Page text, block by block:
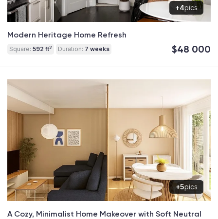
+4pics
Modern Heritage Home Refresh
Square: 592 ft2 Duration: 7 weeks $48 000
+5pics
A Cozy, Minimalist Home Makeover with Soft Neutral